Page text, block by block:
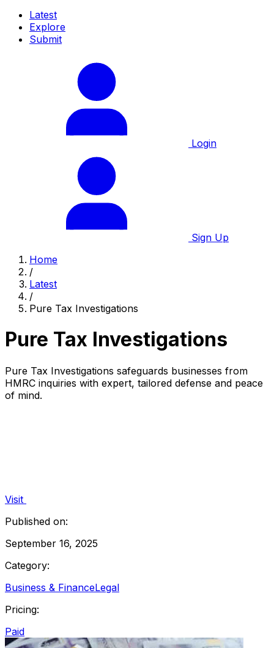
Latest
Explore
Submit
Login
Sign Up
Home
/
Latest
/
Pure Tax Investigations
Pure Tax Investigations
Pure Tax Investigations safeguards businesses from
HMRC inquiries with expert, tailored defense and peace
of mind.
Visit
Published on:
September 16, 2025
Category:
Business & FinanceLegal
Pricing:
Paid